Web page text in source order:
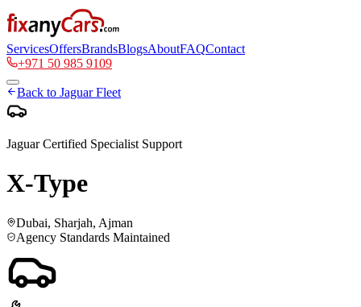
ServicesOffersBrandsBlogsAboutFAQContact
+971 50 985 9109
Back to JaguarFleet
JaguarCertified Specialist Support
X-Type
Dubai, Sharjah, Ajman
Agency Standards Maintained